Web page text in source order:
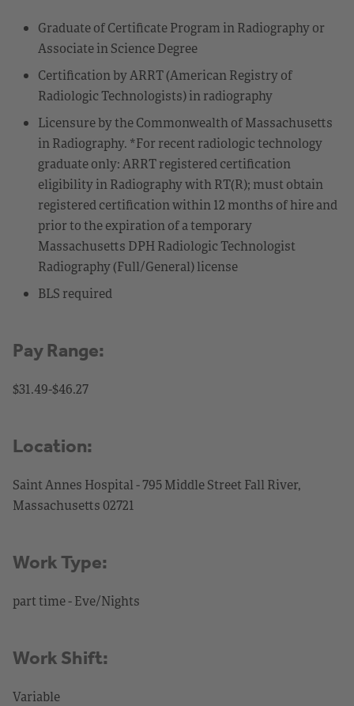
Graduate of Certificate Program in Radiography or
Associate in Science Degree
Certification by ARRT (American Registry of
Radiologic Technologists) in radiography
Licensure by the Commonwealth of Massachusetts
in Radiography. *For recent radiologic technology
graduate only: ARRT registered certification
eligibility in Radiography with RT(R); must obtain
registered certification within 12 months of hire and
prior to the expiration of a temporary
Massachusetts DPH Radiologic Technologist
Radiography (Full/General) license
BLS required
Pay Range:
$31.49-$46.27
Location:
Saint Annes Hospital - 795 Middle Street Fall River,
Massachusetts 02721
Work Type:
part time - Eve/Nights
Work Shift:
Variable